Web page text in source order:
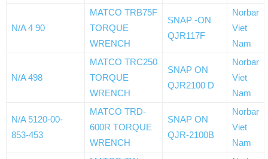
N/A 4 90
MATCO TRB75F
TORQUE
WRENCH
SNAP -ON
QJR117F
Norbar
Viet
Nam
N/A 498
MATCO TRC250
TORQUE
WRENCH
SNAP ON
QJR2100 D
Norbar
Viet
Nam
N/A 5120-00-
853-453
MATCO TRD-
600R TORQUE
WRENCH
SNAP ON
QJR-2100B
Norbar
Viet
Nam